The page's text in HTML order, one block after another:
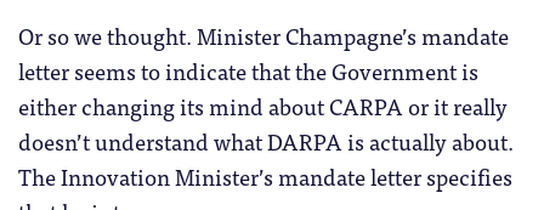
Or so we thought. Minister Champagne’s mandate
letter seems to indicate that the Government is
either changing its mind about CARPA or it really
doesn’t understand what DARPA is actually about.
The Innovation Minister’s mandate letter specifies